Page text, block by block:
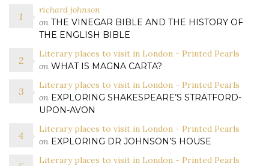
richard johnson
on THE VINEGAR BIBLE AND THE HISTORY OF
THE ENGLISH BIBLE
Literary places to visit in London - Printed Pearls
on WHAT IS MAGNA CARTA?
Literary places to visit in London - Printed Pearls
on EXPLORING SHAKESPEARE’S STRATFORD-
UPON-AVON
Literary places to visit in London - Printed Pearls
on EXPLORING DR JOHNSON’S HOUSE
Literary places to visit in London - Printed Pearls